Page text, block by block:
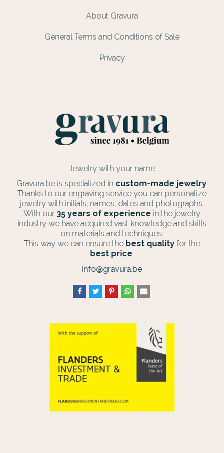
About Gravura
General Terms and Conditions of Sale
Privacy
Jewelry with your name
Gravura.be is specialized in custom-made jewelry.
Thanks to our engraving service you can personalize
jewelry with initials, names, dates and photographs.
With our 35 years of experience in the jewelry
industry we have acquired vast knowledge and skills
on materials and techniques.
This way we can ensure the best quality for the
best price.
info@gravura.be